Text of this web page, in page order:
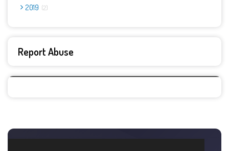
2019 2
Report Abuse